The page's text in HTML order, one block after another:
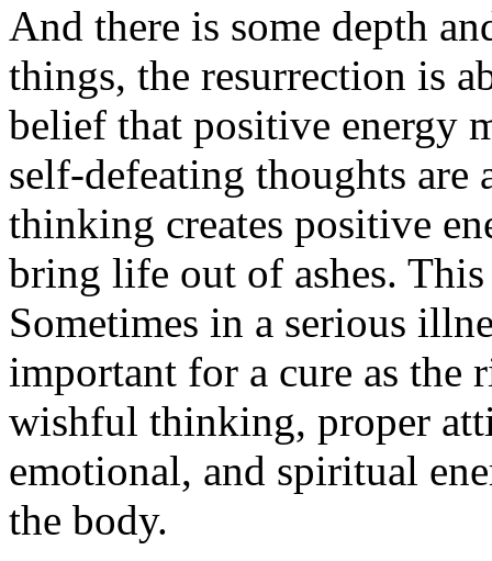
And there is some depth
things, the resurrection is
belief that positive energy
self-defeating thoughts
thinking creates positive
bring life out of ashes.
Sometimes in a serious
important for a cure as the
wishful thinking, proper
emotional, and spiritual
the body.